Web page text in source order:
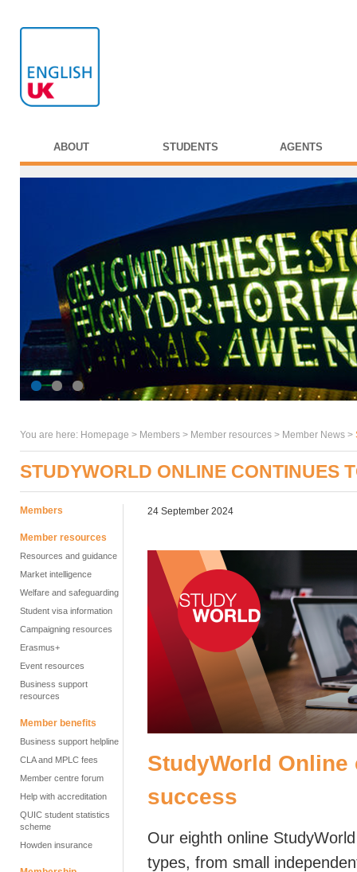
ABOUT STUDENTS AGENTS
You are here: Homepage > Members > Member resources > Member News >
STUDYWORLD ONLINE CONTINUES
Members
Member resources
Resources and guidance
Market intelligence
Welfare and safeguarding
Student visa information
Campaigning resources
Erasmus+
Event resources
Business support
resources
Member benefits
Business support helpline
CLA and MPLC fees
Member centre forum
Help with accreditation
QUIC student statistics
scheme
Howden insurance
24 September 2024
StudyWorld
success
Our eighth online
types, from small